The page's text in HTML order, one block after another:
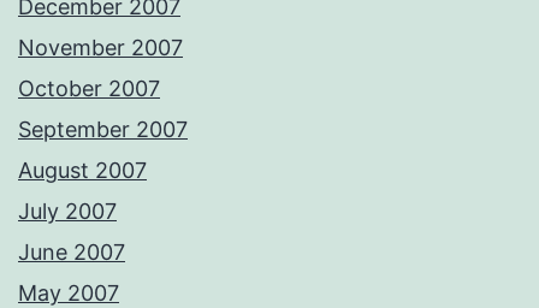
December 2007
November 2007
October 2007
September 2007
August 2007
July 2007
June 2007
May 2007